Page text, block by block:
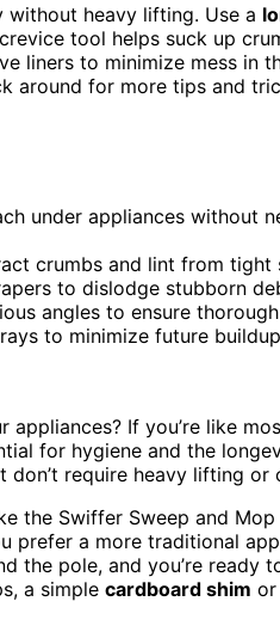
without heavy lifting. Use a
tool helps suck up
liners to minimize mess in
around for more tips and
under appliances without
crumbs and lint from tight
to dislodge stubborn
angles to ensure
to minimize future
If you’re like
for hygiene and the
don’t require heavy lifting or
the Swiffer Sweep and
prefer a more traditional
the pole, and you’re ready
a simple cardboard shim or